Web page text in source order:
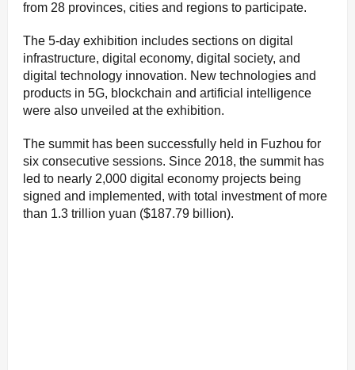
from 28 provinces, cities and regions to participate.
The 5-day exhibition includes sections on digital
infrastructure, digital economy, digital society, and
digital technology innovation. New technologies and
products in 5G, blockchain and artificial intelligence
were also unveiled at the exhibition.
The summit has been successfully held in Fuzhou for
six consecutive sessions. Since 2018, the summit has
led to nearly 2,000 digital economy projects being
signed and implemented, with total investment of more
than 1.3 trillion yuan ($187.79 billion).